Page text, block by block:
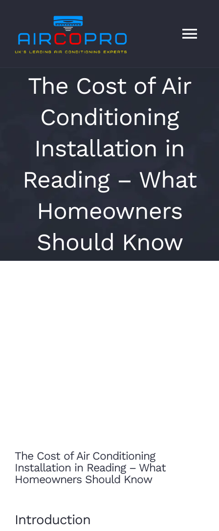
content
Contact
The Cost of Air
Conditioning
Installation in
Reading – What
Homeowners
Should Know
The Cost of Air Conditioning
Installation in Reading – What
Homeowners Should Know
Introduction